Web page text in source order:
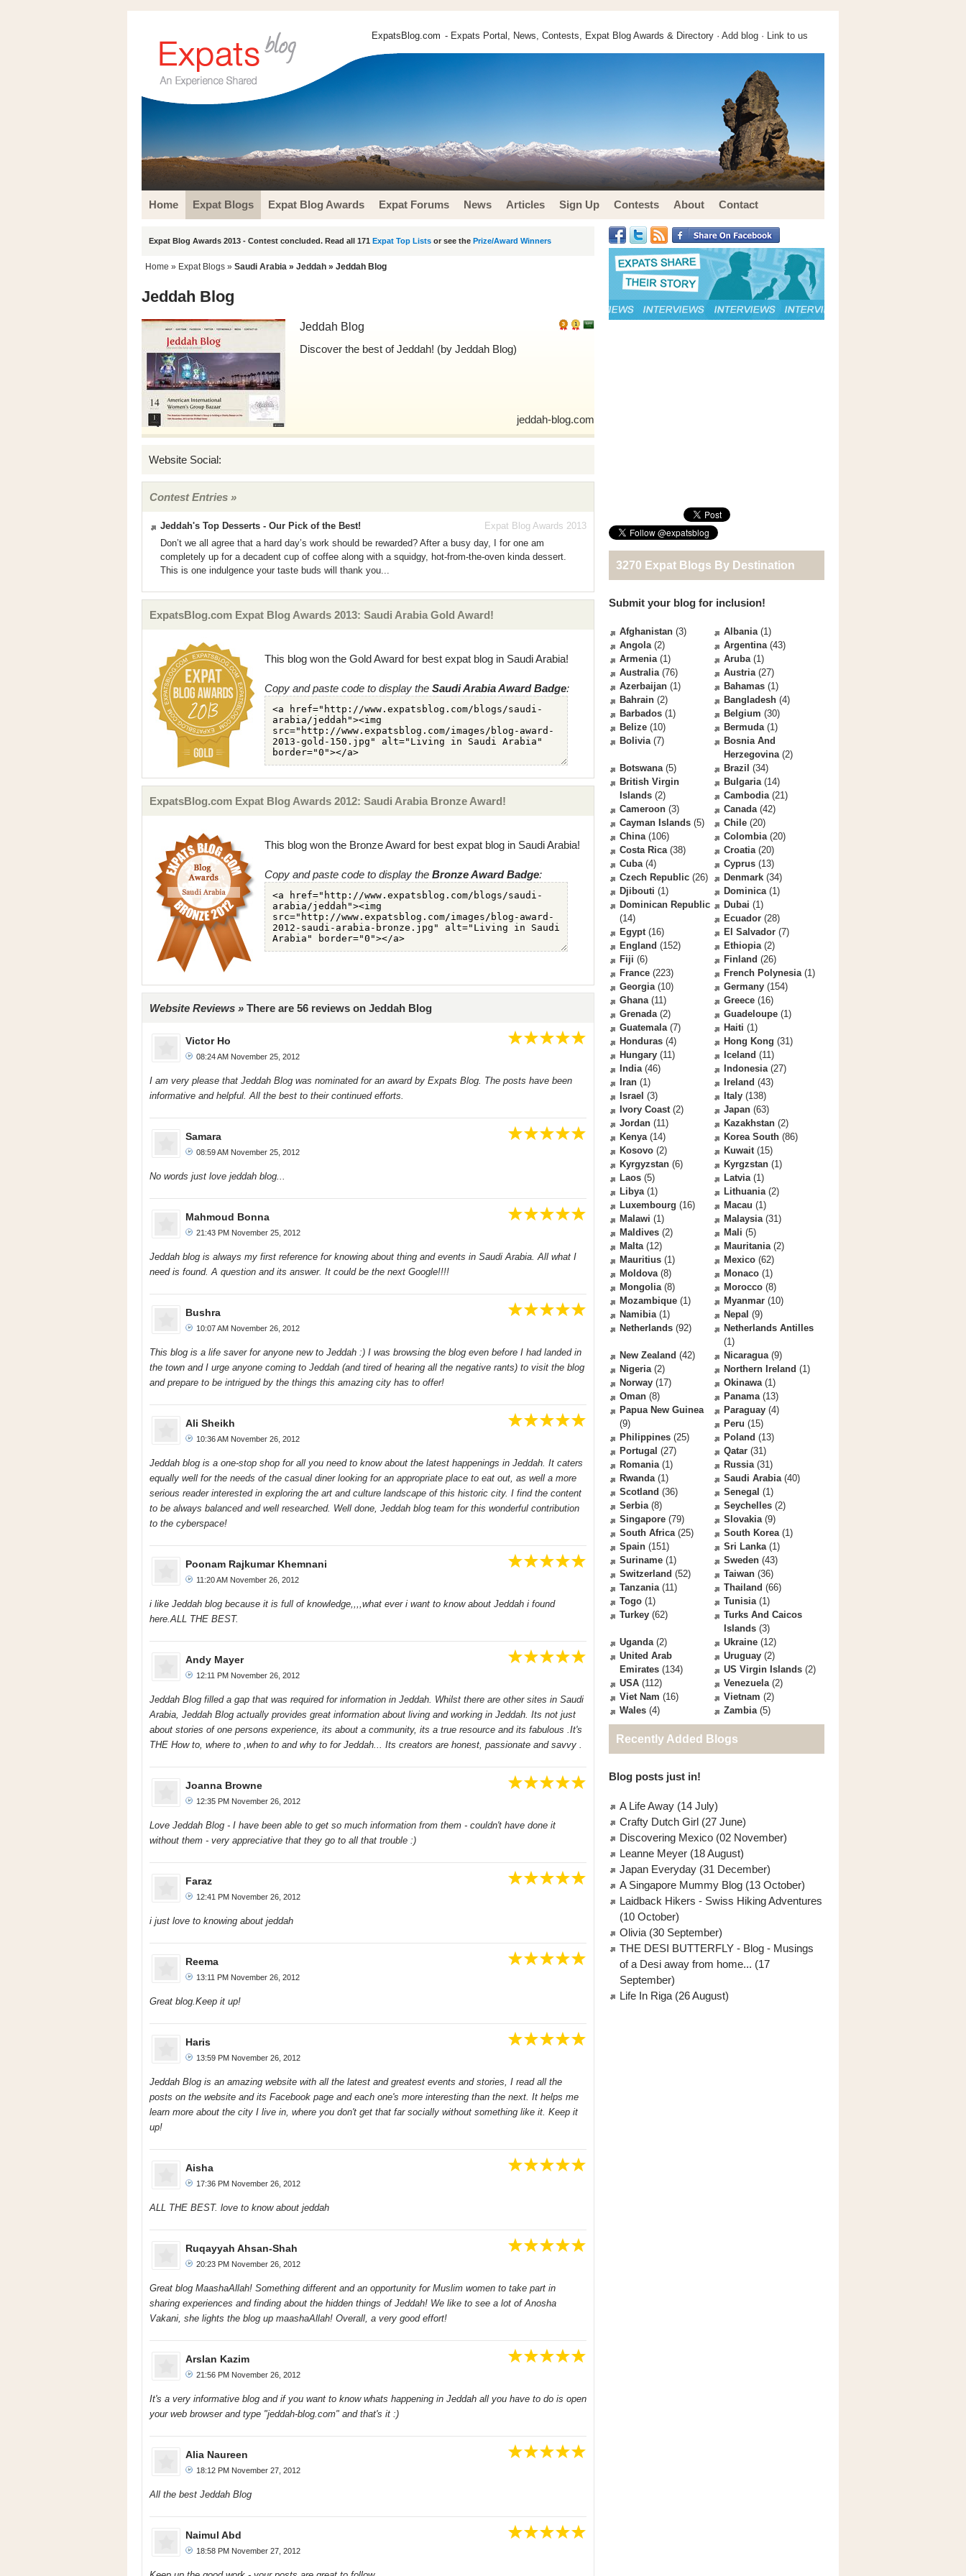
ExpatsBlog.com - Expats Portal, News, Contests, Expat Blog Awards & Directory · Add blog · Link to us
Home Expat Blogs Expat Blog Awards Expat Forums News Articles Sign Up Contests About Contact
Expat Blog Awards 2013 - Contest concluded. Read all 171 Expat Top Lists or see the Prize/Award Winners
Home » Expat Blogs » Saudi Arabia » Jeddah » Jeddah Blog
Jeddah Blog
Jeddah Blog
Discover the best of Jeddah! (by Jeddah Blog)
jeddah-blog.com
Website Social:
Contest Entries »
Jeddah's Top Desserts - Our Pick of the Best!
Expat Blog Awards 2013
Don’t we all agree that a hard day’s work should be rewarded? After a busy day, I for one am
completely up for a decadent cup of coffee along with a squidgy, hot-from-the-oven kinda dessert.
This is one indulgence your taste buds will thank you...
ExpatsBlog.com Expat Blog Awards 2013: Saudi Arabia Gold Award!
This blog won the Gold Award for best expat blog in Saudi Arabia!
Copy and paste code to display the Saudi Arabia Award Badge:
ExpatsBlog.com Expat Blog Awards 2012: Saudi Arabia Bronze Award!
This blog won the Bronze Award for best expat blog in Saudi Arabia!
Copy and paste code to display the Bronze Award Badge:
Website Reviews » There are 56 reviews on Jeddah Blog
Victor Ho
08:24 AM November 25, 2012
I am very please that Jeddah Blog was nominated for an award by Expats Blog. The posts have been
informative and helpful. All the best to their continued efforts.
Samara
08:59 AM November 25, 2012
No words just love jeddah blog...
Mahmoud Bonna
21:43 PM November 25, 2012
Jeddah blog is always my first reference for knowing about thing and events in Saudi Arabia. All what I
need is found. A question and its answer. It could be the next Google!!!!
Bushra
10:07 AM November 26, 2012
This blog is a life saver for anyone new to Jeddah :) I was browsing the blog even before I had landed in
the town and I urge anyone coming to Jeddah (and tired of hearing all the negative rants) to visit the blog
and prepare to be intrigued by the things this amazing city has to offer!
Ali Sheikh
10:36 AM November 26, 2012
Jeddah blog is a one-stop shop for all you need to know about the latest happenings in Jeddah. It caters
equally well for the needs of the casual diner looking for an appropriate place to eat out, as well a more
serious reader interested in exploring the art and culture landscape of this historic city. I find the content
to be always balanced and well researched. Well done, Jeddah blog team for this wonderful contribution
to the cyberspace!
Poonam Rajkumar Khemnani
11:20 AM November 26, 2012
i like Jeddah blog because it is full of knowledge,,,,what ever i want to know about Jeddah i found
here.ALL THE BEST.
Andy Mayer
12:11 PM November 26, 2012
Jeddah Blog filled a gap that was required for information in Jeddah. Whilst there are other sites in Saudi
Arabia, Jeddah Blog actually provides great information about living and working in Jeddah. Its not just
about stories of one persons experience, its about a community, its a true resource and its fabulous .It's
THE How to, where to ,when to and why to for Jeddah... Its creators are honest, passionate and savvy .
Joanna Browne
12:35 PM November 26, 2012
Love Jeddah Blog - I have been able to get so much information from them - couldn't have done it
without them - very appreciative that they go to all that trouble :)
Faraz
12:41 PM November 26, 2012
i just love to knowing about jeddah
Reema
13:11 PM November 26, 2012
Great blog.Keep it up!
Haris
13:59 PM November 26, 2012
Jeddah Blog is an amazing website with all the latest and greatest events and stories, I read all the
posts on the website and its Facebook page and each one's more interesting than the next. It helps me
learn more about the city I live in, where you don't get that far socially without something like it. Keep it
up!
Aisha
17:36 PM November 26, 2012
ALL THE BEST. love to know about jeddah
Ruqayyah Ahsan-Shah
20:23 PM November 26, 2012
Great blog MaashaAllah! Something different and an opportunity for Muslim women to take part in
sharing experiences and finding about the hidden things of Jeddah! We like to see a lot of Anosha
Vakani, she lights the blog up maashaAllah! Overall, a very good effort!
Arslan Kazim
21:56 PM November 26, 2012
It's a very informative blog and if you want to know whats happening in Jeddah all you have to do is open
your web browser and type "jeddah-blog.com" and that's it :)
Alia Naureen
18:12 PM November 27, 2012
All the best Jeddah Blog
Naimul Abd
18:58 PM November 27, 2012
3270 Expat Blogs By Destination
Submit your blog for inclusion!
Afghanistan (3) Albania(1)
Angola(2) Argentina(43)
Armenia(1) Aruba(1)
Australia(76) Austria(27)
Azerbaijan (1) Bahamas (1)
Bahrain (2) Bangladesh (4)
Barbados (1) Belgium (30)
Belize (10) Bermuda(1)
Bolivia(7)
Bosnia And
Herzegovina(2)
Botswana(5) Brazil (34)
British Virgin
Islands (2)
Bulgaria(14)
Cambodia(21)
Cameroon (3) Canada(42)
Cayman Islands (5) Chile (20)
China(106) Colombia(20)
Costa Rica(38) Croatia(20)
Cuba(4) Cyprus (13)
Czech Republic (26) Denmark (34)
Djibouti (1) Dominica(1)
Dominican Republic
(14)
Dubai (1)
Ecuador (28)
Egypt(16) El Salvador (7)
England (152) Ethiopia(2)
Fiji (6) Finland (26)
France (223) French Polynesia(1)
Georgia(10) Germany (154)
Ghana(11) Greece (16)
Grenada(2) Guadeloupe (1)
Guatemala(7) Haiti (1)
Honduras (4) Hong Kong (31)
Hungary (11) Iceland (11)
India(46) Indonesia(27)
Iran (1) Ireland (43)
Israel (3) Italy (138)
Ivory Coast(2) Japan (63)
Jordan (11) Kazakhstan (2)
Kenya(14) Korea South (86)
Kosovo (2) Kuwait(15)
Kyrgyzstan (6) Kyrgzstan (1)
Laos (5) Latvia(1)
Libya(1) Lithuania(2)
Luxembourg (16) Macau (1)
Malawi (1) Malaysia(31)
Maldives (2) Mali (5)
Malta(12) Mauritania(2)
Mauritius (1) Mexico (62)
Moldova(8) Monaco (1)
Mongolia(8) Morocco (8)
Mozambique (1) Myanmar (10)
Namibia(1) Nepal (9)
Netherlands (92)
Netherlands Antilles
(1)
New Zealand (42) Nicaragua(9)
Nigeria(2) Northern Ireland (1)
Norway (17) Okinawa(1)
Oman (8) Panama(13)
Papua New Guinea
(9)
Paraguay (4)
Peru (15)
Philippines (25) Poland (13)
Portugal (27) Qatar (31)
Romania(1) Russia(31)
Rwanda(1) Saudi Arabia(40)
Scotland (36) Senegal (1)
Serbia(8) Seychelles (2)
Singapore (79) Slovakia(9)
South Africa(25) South Korea(1)
Spain (151) Sri Lanka(1)
Suriname (1) Sweden (43)
Switzerland (52) Taiwan (36)
Tanzania(11) Thailand (66)
Togo (1) Tunisia(1)
Turkey (62)
Turks And Caicos
Islands (3)
Uganda(2) Ukraine (12)
United Arab
Emirates (134)
Uruguay (2)
US Virgin Islands (2)
USA (112) Venezuela(2)
Viet Nam (16) Vietnam (2)
Wales (4) Zambia(5)
Recently Added Blogs
Blog posts just in!
A Life Away (14 July)
Crafty Dutch Girl (27 June)
Discovering Mexico (02 November)
Leanne Meyer (18 August)
Japan Everyday (31 December)
A Singapore Mummy Blog (13 October)
Laidback Hikers - Swiss Hiking Adventures
(10 October)
Olivia (30 September)
THE DESI BUTTERFLY - Blog - Musings
of a Desi away from home... (17
September)
Life In Riga (26 August)